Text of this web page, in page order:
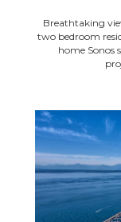
Breathtaking
two bedroom
home